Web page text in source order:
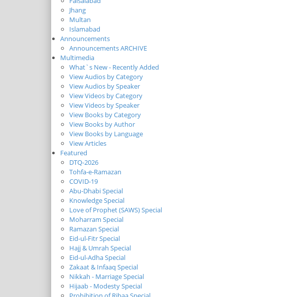
Jhang
Multan
Islamabad
Announcements
Announcements ARCHIVE
Multimedia
What`s New - Recently Added
View Audios by Category
View Audios by Speaker
View Videos by Category
View Videos by Speaker
View Books by Category
View Books by Author
View Books by Language
View Articles
Featured
DTQ-2026
Tohfa-e-Ramazan
COVID-19
Abu-Dhabi Special
Knowledge Special
Love of Prophet (SAWS) Special
Moharram Special
Ramazan Special
Eid-ul-Fitr Special
Hajj & Umrah Special
Eid-ul-Adha Special
Zakaat & Infaaq Special
Nikkah - Marriage Special
Hijaab - Modesty Special